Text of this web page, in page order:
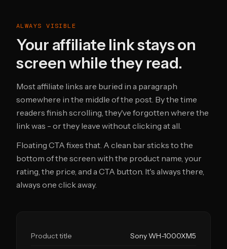
ALWAYS VISIBLE
Your affiliate link stays on
screen while they read.
Most affiliate links are buried in a paragraph
somewhere in the middle of the post. By the time
readers finish scrolling, they've forgotten where the
link was - or they leave without clicking at all.
Floating CTA fixes that. A clean bar sticks to the
bottom of the screen with the product name, your
rating, the price, and a CTA button. It's always there,
always one click away.
Product title Sony WH-1000XM5